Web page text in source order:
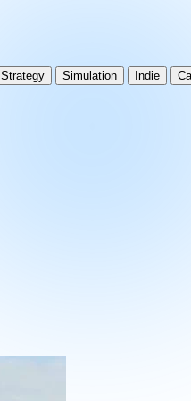
Strategy Simulation Indie